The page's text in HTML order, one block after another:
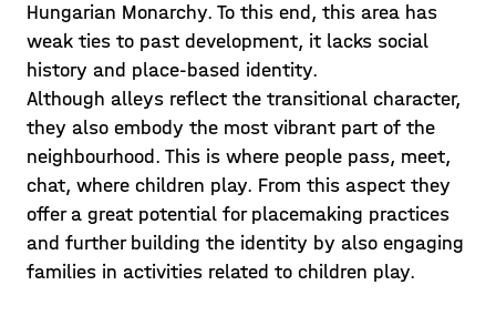
Guest lecture and
Hungarian Monarchy. To this end, this area has
weak ties to past development, it lacks social
history and place-based identity.
Although alleys reflect the transitional character,
they also embody the most vibrant part of the
neighbourhood. This is where people pass, meet,
chat, where children play. From this aspect they
offer a great potential for placemaking practices
and further building the identity by also engaging
families in activities related to children play.